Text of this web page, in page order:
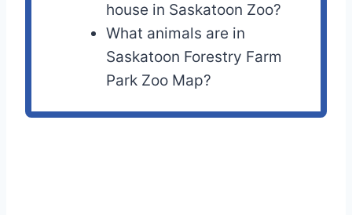
house in Saskatoon Zoo?
What animals are in
Saskatoon Forestry Farm
Park Zoo Map?